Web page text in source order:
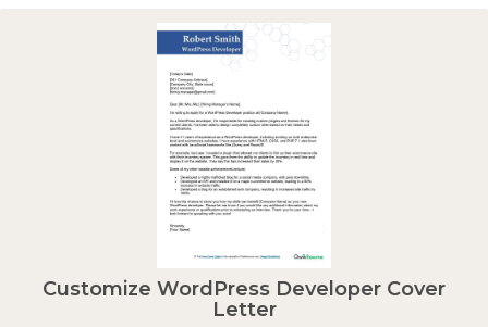
Customize WordPress Developer Cover
Letter